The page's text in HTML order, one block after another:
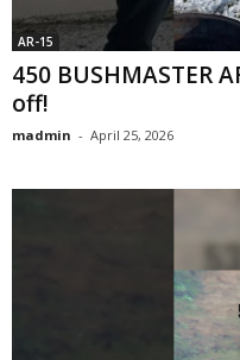
AR-15
450 BUSHMASTER
off!
madmin - April 25, 2026